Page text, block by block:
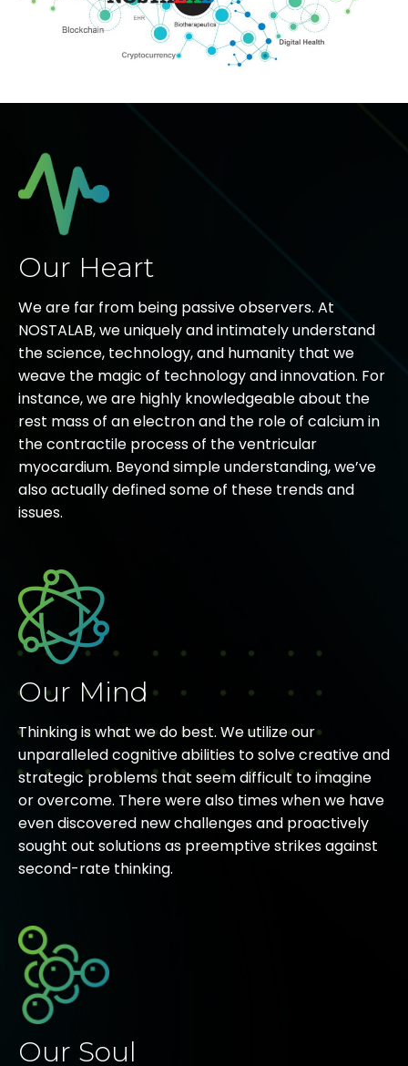
Our Heart
We are far from being passive observers. At
NOSTALAB, we uniquely and intimately understand
the science, technology, and humanity that we
weave the magic of technology and innovation. For
instance, we are highly knowledgeable about the
rest mass of an electron and the role of calcium in
the contractile process of the ventricular
myocardium. Beyond simple understanding, we’ve
also actually defined some of these trends and
issues.
Our Mind
Thinking is what we do best. We utilize our
unparalleled cognitive abilities to solve creative and
strategic problems that seem difficult to imagine
or overcome. There were also times when we have
even discovered new challenges and proactively
sought out solutions as preemptive strikes against
second-rate thinking.
Our Soul